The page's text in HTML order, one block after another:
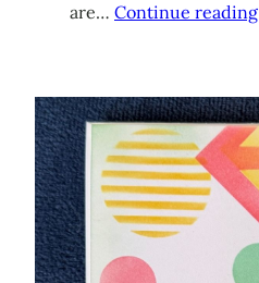
are… Continue reading